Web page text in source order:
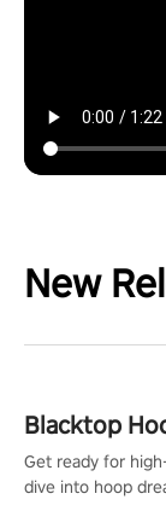
New
Blacktop
Get ready for
dive into hoop